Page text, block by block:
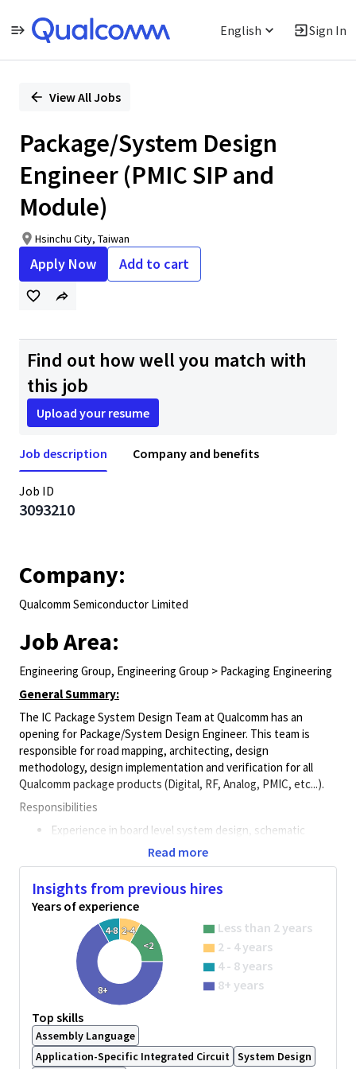
English Sign In
PositionView All Jobs
Package/System Design
Engineer (PMIC SIP and
Module)
Hsinchu City, Taiwan
Apply Now Add to cart
Find out how well you match with
this job
Upload your resume
Job description Company and benefits
Job ID
3093210
Company:
Qualcomm Semiconductor Limited
Job Area:
Engineering Group, Engineering Group > Packaging Engineering
General Summary:
The IC Package System Design Team at Qualcomm has an
opening for Package/System Design Engineer. This team is
responsible for road mapping, architecting, design
methodology, design implementation and verification for all
Qualcomm package products (Digital, RF, Analog, PMIC, etc...).
Responsibilities
Experience in board level system design, schematic
drawing, component selection, performance optimization
and verification.
IC top level floorplanning including hard macro block
placement, padring, RDL and bump pattern/assignment
System level co-design methodology of IC, Package and
PCB/Board
Concept analysis for new product package selection
based on requirements for mechanical, thermal and
electrical performance with the goal to achieve lowest
system level cost
Package design flow methodology implementing high
speed interface SI constraints for impedance, IR drop,
Read more
Insights from previous hires
Years of experience
<2
2-4
4-8
8+
Less than 2 years
2 - 4 years
4 - 8 years
8+ years
Top skills
Assembly Language
Application-Specific Integrated Circuit System Design